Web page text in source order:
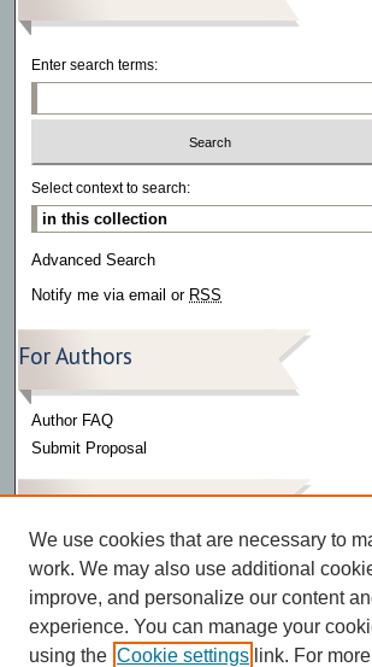
Enter search terms:
Select context to search:
Advanced Search
Notify me via email or RSS
For Authors
Author FAQ
Submit Proposal
Links
Alpha Mu Gamma
We use cookies that are necessary to
work. We may also use additional
improve, and personalize our content
experience. You can manage your
using the Cookie settings link. For